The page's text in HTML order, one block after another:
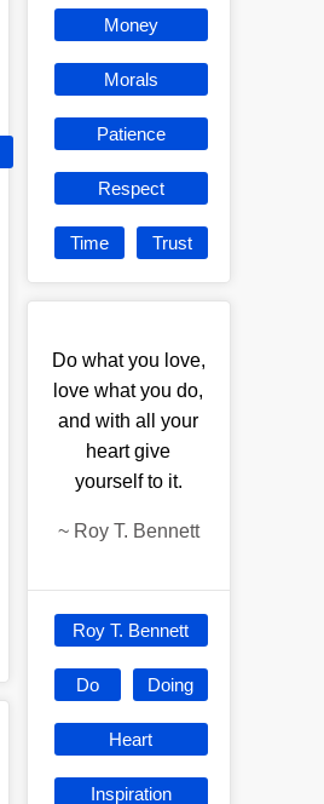
Money
Morals
Patience
Respect
Time Trust
Do what you love,
love what you do,
and with all your
heart give
yourself to it.
~ Roy T. Bennett
Roy T. Bennett
Do Doing
Heart
Inspiration